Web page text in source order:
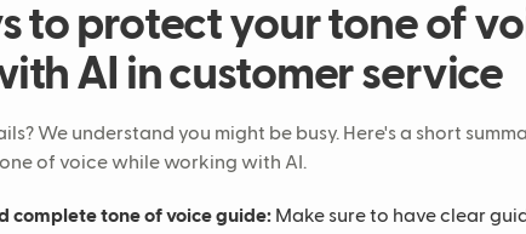
to protect your tone of
AI in customer service
We understand you might be busy. Here's a short
of voice while working with AI.
complete tone of voice guide: Make sure to have clear